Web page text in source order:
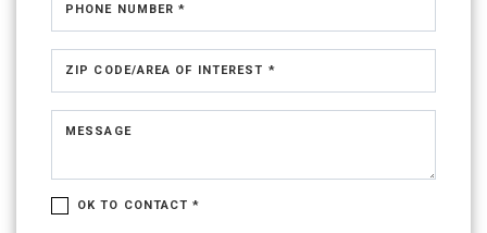
PHONE NUMBER *
ZIP CODE/AREA OF INTEREST *
MESSAGE
OK TO CONTACT *